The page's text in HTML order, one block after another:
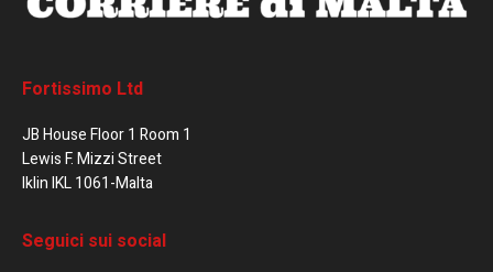
Fortissimo Ltd
JB House Floor 1 Room 1
Lewis F. Mizzi Street
Iklin IKL 1061-Malta
Seguici sui social